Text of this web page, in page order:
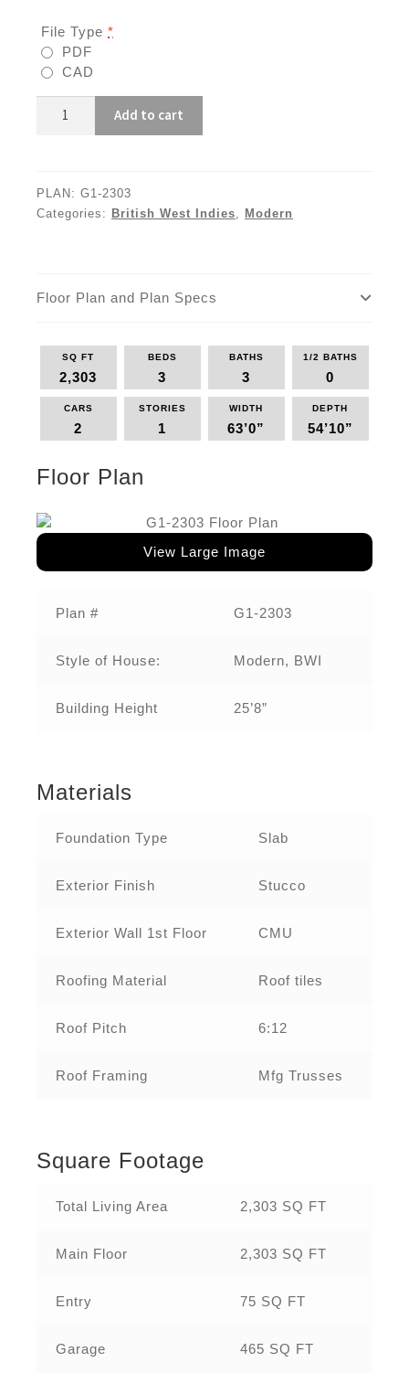
File Type *
PDF
CAD
2303
Add to cart
PLAN: G1-2303
Categories: British West Indies, Modern
Floor Plan and Plan Specs
SQ FT
2,303
BEDS
3
BATHS
3
1/2 BATHS
0
CARS
2
STORIES
1
WIDTH
63’0”
DEPTH
54’10”
Floor Plan
View Large Image
Plan # G1-2303
Style of House: Modern, BWI
Building Height 25’8”
Materials
Foundation Type Slab
Exterior Finish Stucco
Exterior Wall 1st Floor CMU
Roofing Material Roof tiles
Roof Pitch 6:12
Roof Framing Mfg Trusses
Square Footage
Total Living Area 2,303 SQ FT
Main Floor 2,303 SQ FT
Entry 75 SQ FT
Garage 465 SQ FT